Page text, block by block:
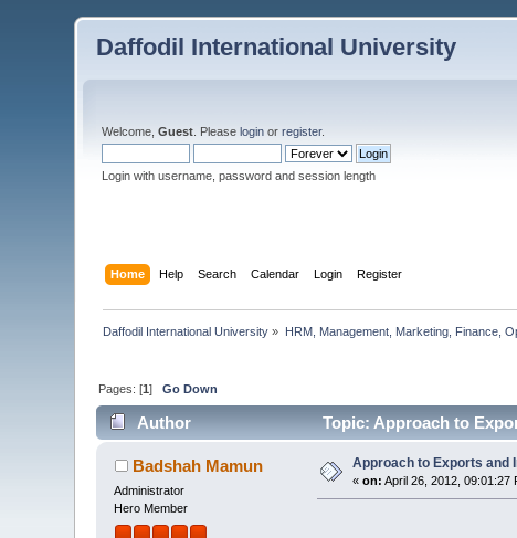
Daffodil International University
Welcome,Guest . Pleaselogin orregister.
Login with username, password and session length
Home Help Search Calendar Login Register
Daffodil International University » HRM, Management, Marketing, Finance,
Pages: [1]Go Down
Author Topic: Approach to
Badshah Mamun
Administrator
Hero Member
Approach to Exports and
«on: April 26, 2012, 09:01:27